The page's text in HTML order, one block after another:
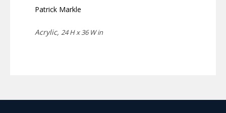
Patrick Markle
Acrylic, 24 H x 36 W in